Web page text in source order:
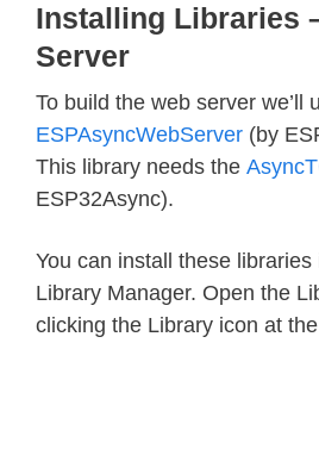
Installing Libraries
Server
To build the web server we’ll
ESPAsyncWebServer (by
This library needs the
ESP32Async).
You can install these libraries
Library Manager. Open the
clicking the Library icon at